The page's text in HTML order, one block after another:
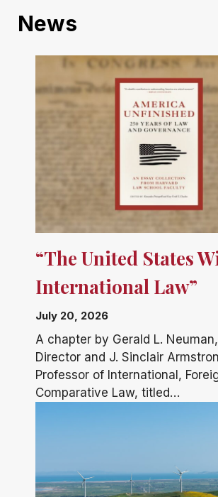
News
“The United States
International Law”
July 20, 2026
A chapter by Gerald L. Neuman,
Director and J. Sinclair
Professor of International,
Comparative Law, titled…